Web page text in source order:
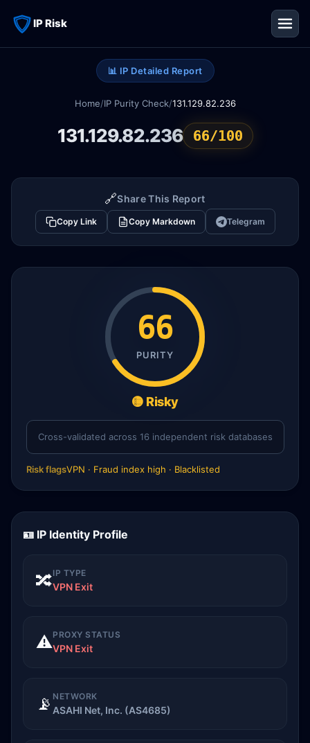
IP Risk
📊 IP Detailed Report
Home/IP Purity Check/131.129.82.236
131.129.82.236 66/100
🔗Share This Report
Copy Link Copy Markdown Telegram
66
PURITY
🟡 Risky
Cross-validated across 16 independent risk databases
Risk flagsVPN · Fraud index high · Blacklisted
🪪 IP Identity Profile
🔀IP TYPE
VPN Exit
⚠️PROXY STATUS
VPN Exit
📡 NETWORK
ASAHI Net, Inc. (AS4685)